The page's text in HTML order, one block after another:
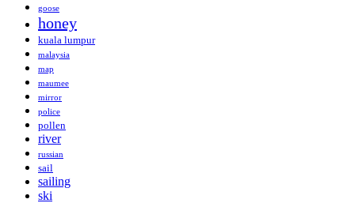
goose
honey
kuala lumpur
malaysia
map
maumee
mirror
police
pollen
river
russian
sail
sailing
ski